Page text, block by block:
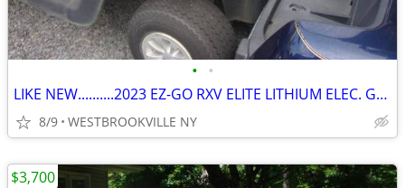
• •
LIKE NEW..........2023 EZ-GO RXV ELITE LITHIUM ELEC. GOLF CART
8/9 WESTBROOKVILLE NY
$3,700